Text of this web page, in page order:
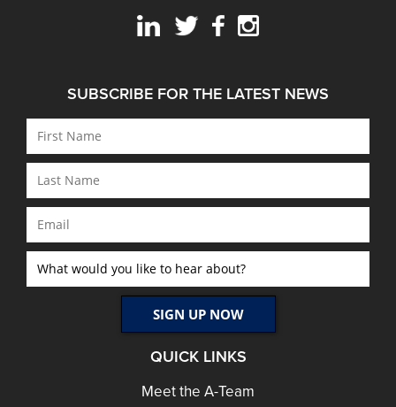
QUICK LINKS
Meet the A-Team
SUBSCRIBE FOR THE LATEST NEWS